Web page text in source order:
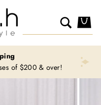
Search
of $200 & over!